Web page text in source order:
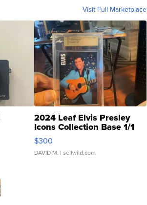
Visit Full Marketplace
2024 Leaf Elvis Presley
Icons Collection Base 1/1
SSP Clear ...
$300
DAVID M. | sellwild.com